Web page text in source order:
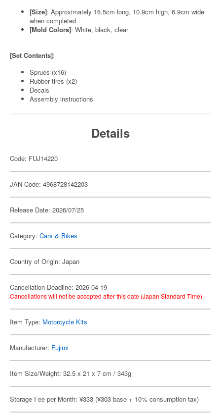
[Size]: Approximately 16.5cm long, 10.9cm high, 6.9cm wide
when completed
[Mold Colors]: White, black, clear
[Set Contents]:
Sprues (x16)
Rubber tires (x2)
Decals
Assembly instructions
Details
Code: FUJ14220
JAN Code: 4968728142203
Release Date: 2026/07/25
Category: Cars & Bikes
Country of Origin: Japan
Cancellation Deadline: 2026-04-19
Cancellations will not be accepted after this date (Japan Standard Time).
Item Type: Motorcycle Kits
Manufacturer: Fujimi
Item Size/Weight: 32.5 x 21 x 7 cm / 343g
Storage Fee per Month: ¥333 (¥303 base + 10% consumption tax)